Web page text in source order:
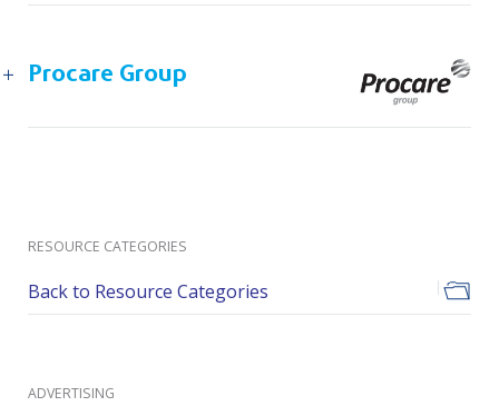
Procare Group
RESOURCE CATEGORIES
Back to Resource Categories
ADVERTISING